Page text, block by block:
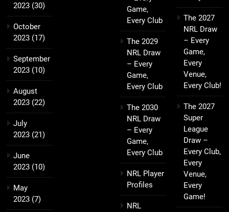
2023 (30)
October
2023 (17)
September
2023 (10)
August
2023 (22)
July
2023 (21)
June
2023 (10)
May
2023 (7)
Game,
Every Club
The 2029
NRL Draw
– Every
Game,
Every Club
The 2030
NRL Draw
– Every
Game,
Every Club
NRL Player
Profiles
NRL
The 2027
NRL Draw
– Every
Game,
Every
Venue,
Every Club!
The 2027
Super
League
Draw –
Every Club,
Every
Venue,
Every
Game!